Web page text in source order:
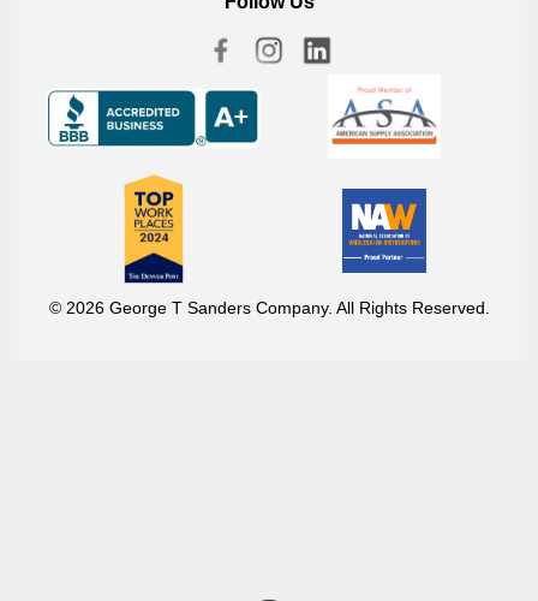
© 2026 George T Sanders Company. All Rights Reserved.